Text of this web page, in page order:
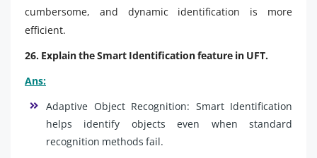
cumbersome, and dynamic identification is more
efficient.
26. Explain the Smart Identification feature in UFT.
Ans:
Adaptive Object Recognition: Smart Identification
helps identify objects even when standard
recognition methods fail.